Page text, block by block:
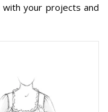
your projects and